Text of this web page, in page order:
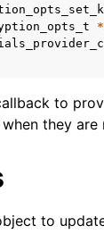
*
to
they are
to